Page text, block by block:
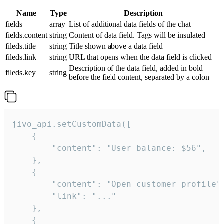
Name Type
Description
fields
array List of additional data fields of the chat
fields.content string Content of data field. Tags will be insulated
fileds.title
string Title shown above a data field
fileds.link
string URL that opens when the data field is clicked
fileds.key
string
Description of the data field, added in bold
before the field content, separated by a colon
jivo_api.setCustomData([
    {
        "content": "User balance: $56",
    },
    {
"content": "Open customer
        "link": "..."
    },
    {